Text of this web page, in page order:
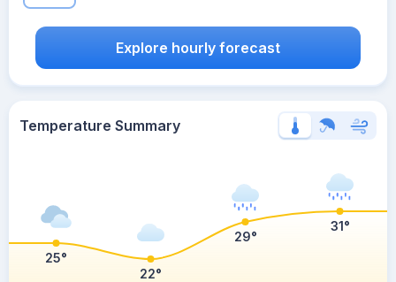
Explore hourly forecast
Temperature Summary
25°
22°
29°
31°